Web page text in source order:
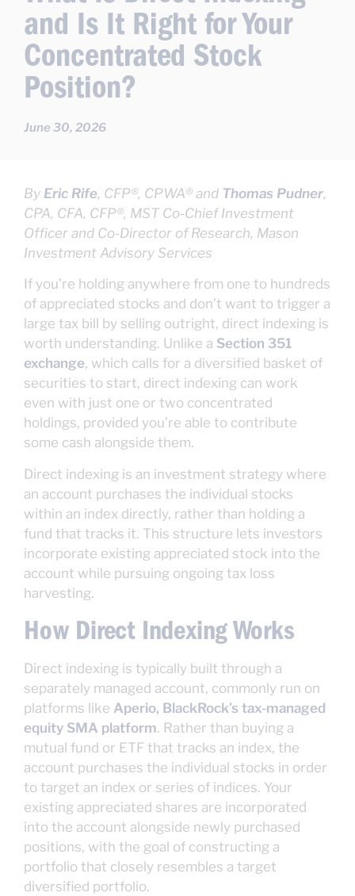
and Is It Right for Your
Concentrated Stock
Position?
June 30, 2026
By Eric Rife, CFP®, CPWA® and Thomas Pudner,
CPA, CFA, CFP®, MST Co-Chief Investment
Officer and Co-Director of Research, Mason
Investment Advisory Services
If you’re holding anywhere from one to hundreds
of appreciated stocks and don’t want to trigger a
large tax bill by selling outright, direct indexing is
worth understanding. Unlike a Section 351
exchange, which calls for a diversified basket of
securities to start, direct indexing can work
even with just one or two concentrated
holdings, provided you’re able to contribute
some cash alongside them.
Direct indexing is an investment strategy where
an account purchases the individual stocks
within an index directly, rather than holding a
fund that tracks it. This structure lets investors
incorporate existing appreciated stock into the
account while pursuing ongoing tax loss
harvesting.
How Direct Indexing Works
Direct indexing is typically built through a
separately managed account, commonly run on
platforms like Aperio, BlackRock’s tax-managed
equity SMA platform. Rather than buying a
mutual fund or ETF that tracks an index, the
account purchases the individual stocks in order
to target an index or series of indices. Your
existing appreciated shares are incorporated
into the account alongside newly purchased
positions, with the goal of constructing a
portfolio that closely resembles a target
diversified portfolio.